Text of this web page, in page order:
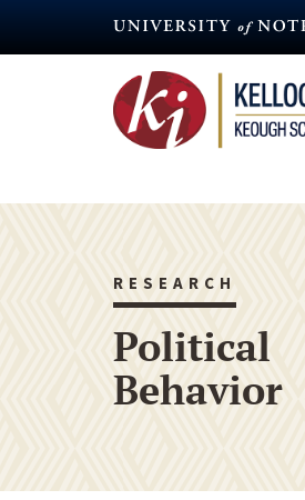
RESEARCH
Political
Behavior